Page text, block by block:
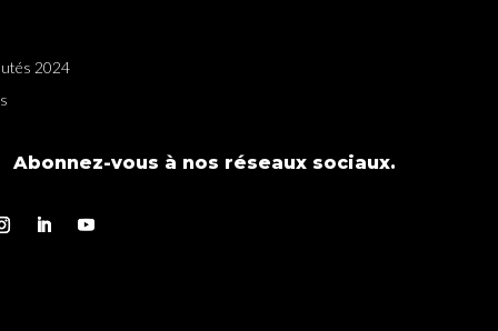
2024
Abonnez-vous à nos réseaux sociaux.